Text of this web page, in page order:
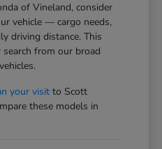
of Vineland, consider
vehicle — cargo needs,
driving distance. This
from our broad
your visit to Scott
these models in